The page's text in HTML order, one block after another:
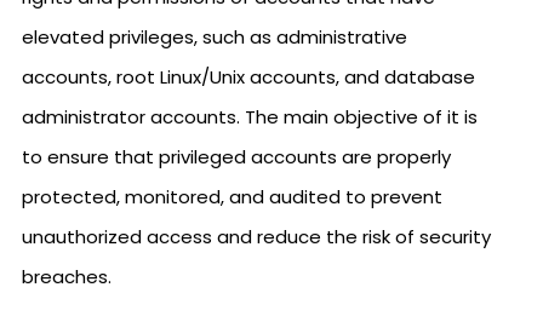
elevated privileges, such as administrative
accounts, root Linux/Unix accounts, and database
administrator accounts. The main objective of it is
to ensure that privileged accounts are properly
protected, monitored, and audited to prevent
unauthorized access and reduce the risk of security
breaches.